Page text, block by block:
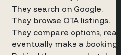
They search on Google.
They browse OTA listings.
They compare options, read
eventually make a booking.